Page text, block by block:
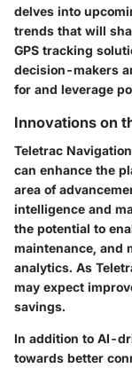
delves into
trends that will
GPS tracking
decision-makers
for and leverage
Innovations on
Teletrac
can enhance the
area of
intelligence and
the potential to
maintenance, and
analytics. As
may expect
savings.
In addition to AI-
towards better